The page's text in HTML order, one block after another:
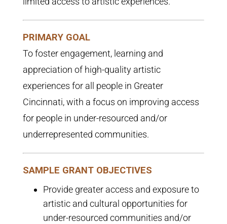
PRIMARY GOAL
To foster engagement, learning and
appreciation of high-quality artistic
experiences for all people in Greater
Cincinnati, with a focus on improving access
for people in under-resourced and/or
underrepresented communities.
SAMPLE GRANT OBJECTIVES
Provide greater access and exposure to
artistic and cultural opportunities for
under-resourced communities and/or